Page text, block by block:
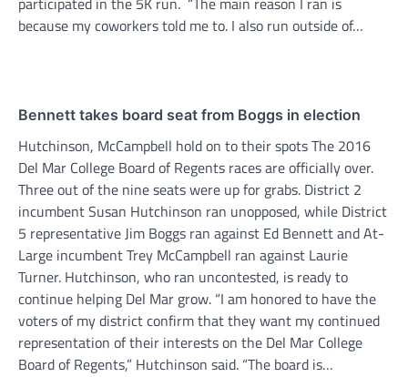
because my coworkers told me to. I also run outside of…
Bennett takes board seat from Boggs in election
Hutchinson, McCampbell hold on to their spots The 2016
Del Mar College Board of Regents races are officially over.
Three out of the nine seats were up for grabs. District 2
incumbent Susan Hutchinson ran unopposed, while District
5 representative Jim Boggs ran against Ed Bennett and At-
Large incumbent Trey McCampbell ran against Laurie
Turner. Hutchinson, who ran uncontested, is ready to
continue helping Del Mar grow. “I am honored to have the
voters of my district confirm that they want my continued
representation of their interests on the Del Mar College
Board of Regents,” Hutchinson said. “The board is…